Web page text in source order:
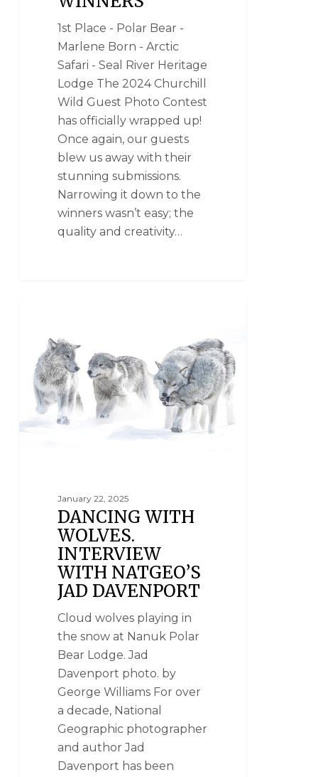
1st Place - Polar Bear -
Marlene Born - Arctic
Safari - Seal River Heritage
Lodge The 2024 Churchill
Wild Guest Photo Contest
has officially wrapped up!
Once again, our guests
blew us away with their
stunning submissions.
Narrowing it down to the
winners wasn’t easy; the
quality and creativity…
January 22, 2025
DANCING WITH
WOLVES.
INTERVIEW
WITH NATGEO’S
JAD DAVENPORT
Cloud wolves playing in
the snow at Nanuk Polar
Bear Lodge. Jad
Davenport photo. by
George Williams For over
a decade, National
Geographic photographer
and author Jad
Davenport has been